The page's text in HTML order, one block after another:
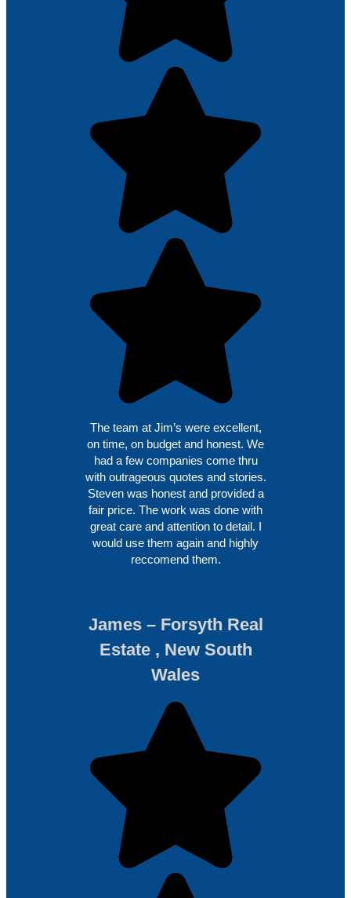
The team at Jim’s were excellent,
on time, on budget and honest. We
had a few companies come thru
with outrageous quotes and stories.
Steven was honest and provided a
fair price. The work was done with
great care and attention to detail. I
would use them again and highly
reccomend them.
James – Forsyth Real
Estate , New South
Wales